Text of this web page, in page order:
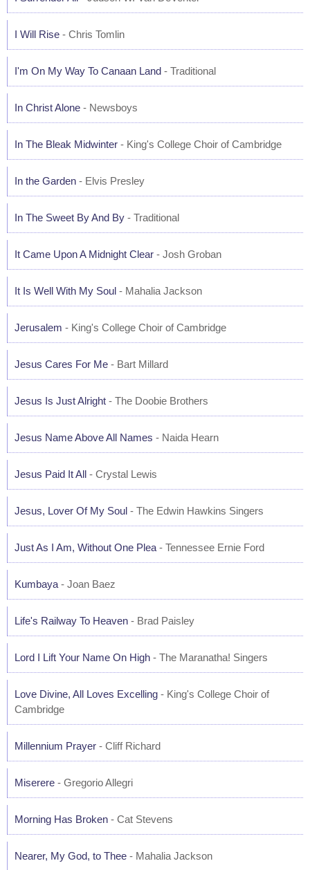
I Will Rise - Chris Tomlin
I'm On My Way To Canaan Land - Traditional
In Christ Alone - Newsboys
In The Bleak Midwinter - King's College Choir of Cambridge
In the Garden - Elvis Presley
In The Sweet By And By - Traditional
It Came Upon A Midnight Clear - Josh Groban
It Is Well With My Soul - Mahalia Jackson
Jerusalem - King's College Choir of Cambridge
Jesus Cares For Me - Bart Millard
Jesus Is Just Alright - The Doobie Brothers
Jesus Name Above All Names - Naida Hearn
Jesus Paid It All - Crystal Lewis
Jesus, Lover Of My Soul - The Edwin Hawkins Singers
Just As I Am, Without One Plea - Tennessee Ernie Ford
Kumbaya - Joan Baez
Life's Railway To Heaven - Brad Paisley
Lord I Lift Your Name On High - The Maranatha! Singers
Love Divine, All Loves Excelling - King's College Choir of
Cambridge
Millennium Prayer - Cliff Richard
Miserere - Gregorio Allegri
Morning Has Broken - Cat Stevens
Nearer, My God, to Thee - Mahalia Jackson